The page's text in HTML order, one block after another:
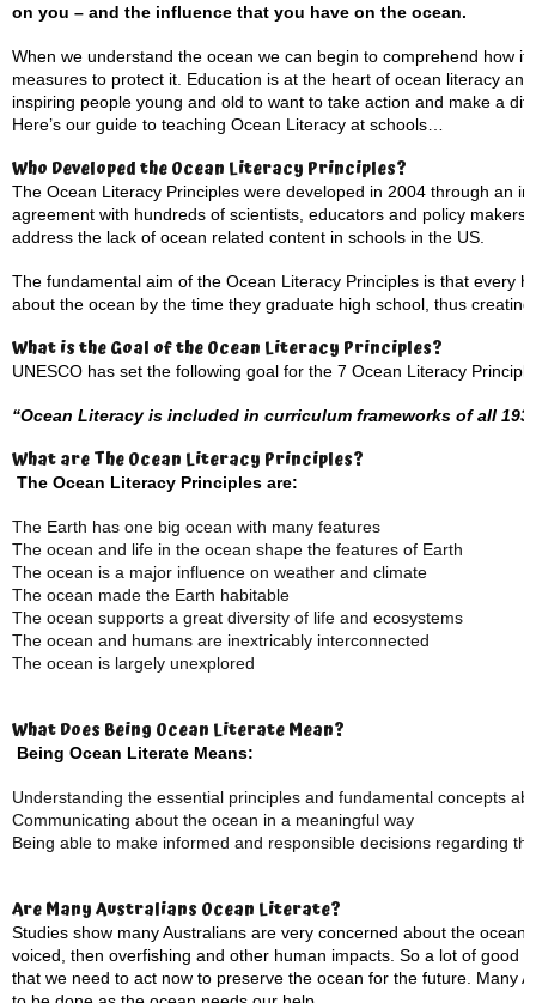
on you – and the influence that you have on the ocean.
When we understand the ocean we can begin to comprehend how
measures to protect it. Education is at the heart of ocean literacy
inspiring people young and old to want to take action and make a
Here’s our guide to teaching Ocean Literacy at schools…
Who Developed the Ocean Literacy Principles?
The Ocean Literacy Principles were developed in 2004 through an
agreement with hundreds of scientists, educators and policy
address the lack of ocean related content in schools in the US.
The fundamental aim of the Ocean Literacy Principles is that every
about the ocean by the time they graduate high school, thus creating
What is the Goal of the Ocean Literacy Principles?
UNESCO has set the following goal for the 7 Ocean Literacy
“Ocean Literacy is included in curriculum frameworks of all 193
What are The Ocean Literacy Principles?
The Ocean Literacy Principles are:
The Earth has one big ocean with many features
The ocean and life in the ocean shape the features of Earth
The ocean is a major influence on weather and climate
The ocean made the Earth habitable
The ocean supports a great diversity of life and ecosystems
The ocean and humans are inextricably interconnected
The ocean is largely unexplored
What Does Being Ocean Literate Mean?
Being Ocean Literate Means:
Understanding the essential principles and fundamental concepts
Communicating about the ocean in a meaningful way
Being able to make informed and responsible decisions regarding
Are Many Australians Ocean Literate?
Studies show many Australians are very concerned about the
voiced, then overfishing and other human impacts. So a lot of good
that we need to act now to preserve the ocean for the future. Many